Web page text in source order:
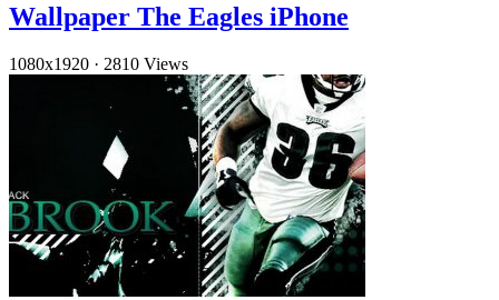
Wallpaper The Eagles iPhone
1080x1920 · 2810 Views